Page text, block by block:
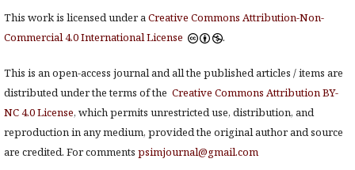
This work is licensed under aCreative Commons Attribution-Non-
Commercial 4.0 International License
.
This is an open-access journal and all the published articles / items are
distributed under the terms of the Creative Commons Attribution BY-
NC 4.0 License, which permits unrestricted use, distribution, and
reproduction in any medium, provided the original author and source
are credited. For comments psimjournal@gmail.com